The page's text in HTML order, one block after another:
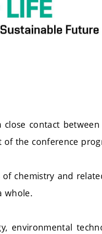
contact between
the conference
chemistry and
whole.
environmental